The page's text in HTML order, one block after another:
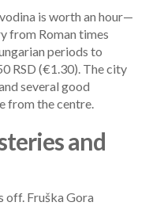
is worth an hour—
from Roman times
periods to
RSD (€1.30). The city
several good
from the centre.
and
off. Fruška Gora